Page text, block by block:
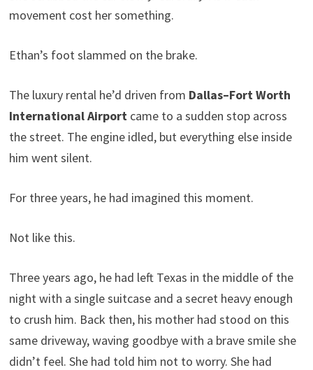
movement cost her something.
Ethan’s foot slammed on the brake.
The luxury rental he’d driven from Dallas–Fort Worth
International Airportcame to a sudden stop across
the street. The engine idled, but everything else inside
him went silent.
For three years, he had imagined this moment.
Not like this.
Three years ago, he had left Texas in the middle of the
night with a single suitcase and a secret heavy enough
to crush him. Back then, his mother had stood on this
same driveway, waving goodbye with a brave smile she
didn’t feel. She had told him not to worry. She had